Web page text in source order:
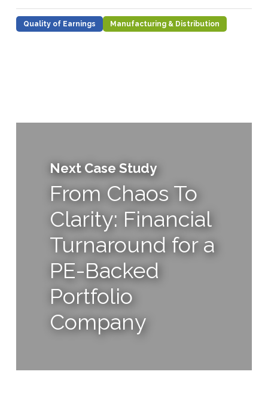
Quality of Earnings Manufacturing & Distribution
Next Case Study
From Chaos To
Clarity: Financial
Turnaround for a
PE-Backed
Portfolio
Company